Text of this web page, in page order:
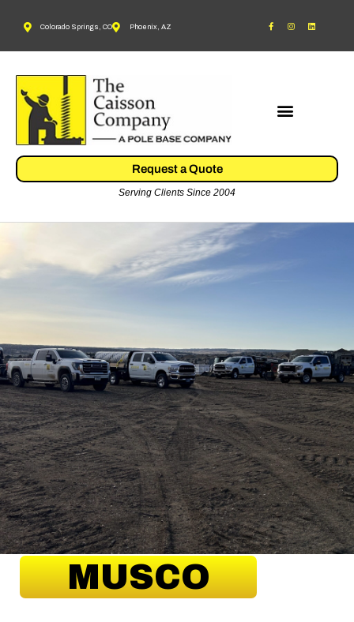
Colorado Springs, CO Phoenix, AZ
Request a Quote
Serving Clients Since 2004
MUSCO